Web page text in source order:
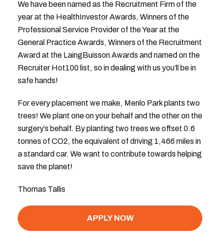
We have been named as the Recruitment Firm of the
year at the HealthInvestor Awards, Winners of the
Professional Service Provider of the Year at the
General Practice Awards, Winners of the Recruitment
Award at the LaingBuisson Awards and named on the
Recruiter Hot100 list, so in dealing with us you’ll be in
safe hands!
For every placement we make, Menlo Park plants two
trees! We plant one on your behalf and the other on the
surgery’s behalf. By planting two trees we offset 0.6
tonnes of CO2, the equivalent of driving 1,466 miles in
a standard car. We want to contribute towards helping
save the planet!
Thomas Tallis
APPLY NOW